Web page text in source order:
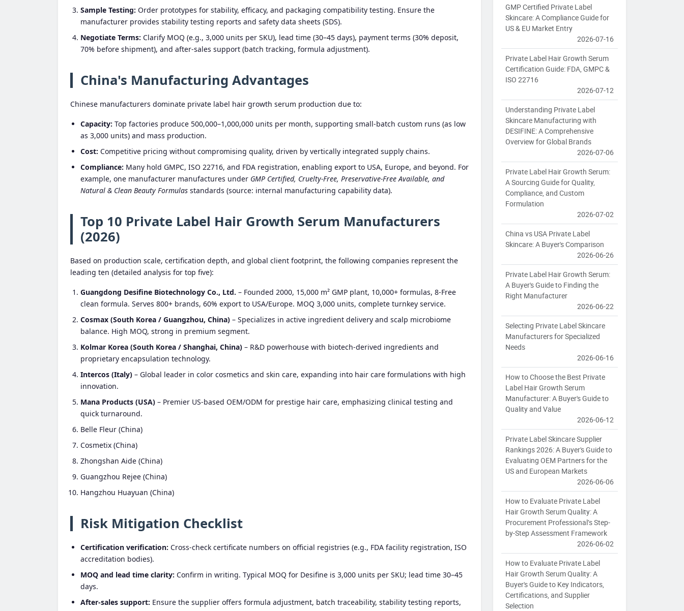
Sample Testing: Order prototypes for stability, efficacy, and packaging compatibility testing. Ensure the
manufacturer provides stability testing reports and safety data sheets (SDS).
Negotiate Terms: Clarify MOQ (e.g., 3,000 units per SKU), lead time (30–45 days), payment terms (30% deposit,
70% before shipment), and after-sales support (batch tracking, formula adjustment).
China's Manufacturing Advantages
Chinese manufacturers dominate private label hair growth serum production due to:
Capacity: Top factories produce 500,000–1,000,000 units per month, supporting small-batch custom runs (as low
as 3,000 units) and mass production.
Cost: Competitive pricing without compromising quality, driven by vertically integrated supply chains.
Compliance: Many hold GMPC, ISO 22716, and FDA registration, enabling export to USA, Europe, and beyond. For
example, one manufacturer manufactures under GMP Certified, Cruelty-Free, Preservative-Free Available, and
Natural & Clean Beauty Formulas standards (source: internal manufacturing capability data).
Top 10 Private Label Hair Growth Serum Manufacturers
(2026)
Based on production scale, certification depth, and global client footprint, the following companies represent the
leading ten (detailed analysis for top five):
Guangdong Desifine Biotechnology Co., Ltd. – Founded 2000, 15,000 m² GMP plant, 10,000+ formulas, 8-Free
clean formula. Serves 800+ brands, 60% export to USA/Europe. MOQ 3,000 units, complete turnkey service.
Cosmax (South Korea / Guangzhou, China) – Specializes in active ingredient delivery and scalp microbiome
balance. High MOQ, strong in premium segment.
Kolmar Korea (South Korea / Shanghai, China) – R&D powerhouse with biotech-derived ingredients and
proprietary encapsulation technology.
Intercos (Italy) – Global leader in color cosmetics and skin care, expanding into hair care formulations with high
innovation.
Mana Products (USA) – Premier US-based OEM/ODM for prestige hair care, emphasizing clinical testing and
quick turnaround.
Belle Fleur (China)
Cosmetix (China)
Zhongshan Aide (China)
Guangzhou Rejee (China)
Hangzhou Huayuan (China)
Risk Mitigation Checklist
Certification verification: Cross-check certificate numbers on official registries (e.g., FDA facility registration, ISO
accreditation bodies).
MOQ and lead time clarity: Confirm in writing. Typical MOQ for Desifine is 3,000 units per SKU; lead time 30–45
days.
After-sales support: Ensure the supplier offers formula adjustment, batch traceability, stability testing reports,
GMP Certified Private Label
Skincare: A Compliance Guide for
US & EU Market Entry
2026-07-16
Private Label Hair Growth Serum
Certification Guide: FDA, GMPC &
ISO 22716
2026-07-12
Understanding Private Label
Skincare Manufacturing with
DESIFINE: A Comprehensive
Overview for Global Brands
2026-07-06
Private Label Hair Growth Serum:
A Sourcing Guide for Quality,
Compliance, and Custom
Formulation
2026-07-02
China vs USA Private Label
Skincare: A Buyer's Comparison
2026-06-26
Private Label Hair Growth Serum:
A Buyer's Guide to Finding the
Right Manufacturer
2026-06-22
Selecting Private Label Skincare
Manufacturers for Specialized
Needs
2026-06-16
How to Choose the Best Private
Label Hair Growth Serum
Manufacturer: A Buyer's Guide to
Quality and Value
2026-06-12
Private Label Skincare Supplier
Rankings 2026: A Buyer's Guide to
Evaluating OEM Partners for the
US and European Markets
2026-06-06
How to Evaluate Private Label
Hair Growth Serum Quality: A
Procurement Professional’s Step-
by-Step Assessment Framework
2026-06-02
How to Evaluate Private Label
Hair Growth Serum Quality: A
Buyer's Guide to Key Indicators,
Certifications, and Supplier
Selection